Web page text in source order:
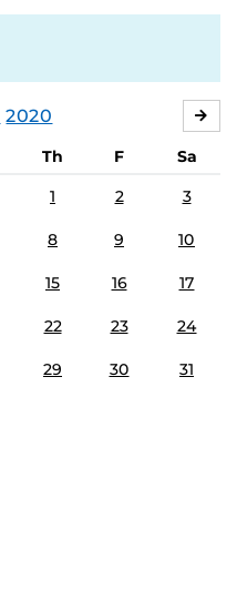
2020
Th F
Sa
1 2 3
8 9 10
15 16 17
22 23 24
29 30 31